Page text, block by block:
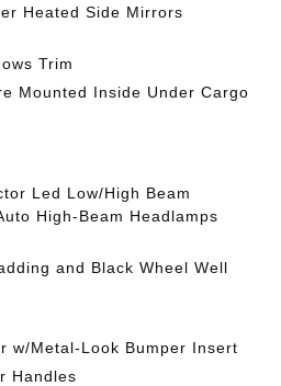
Heated Side Mirrors
Trim
Mounted Inside Under Cargo
Led Low/High Beam
High-Beam Headlamps
and Black Wheel Well
w/Metal-Look Bumper Insert
Handles